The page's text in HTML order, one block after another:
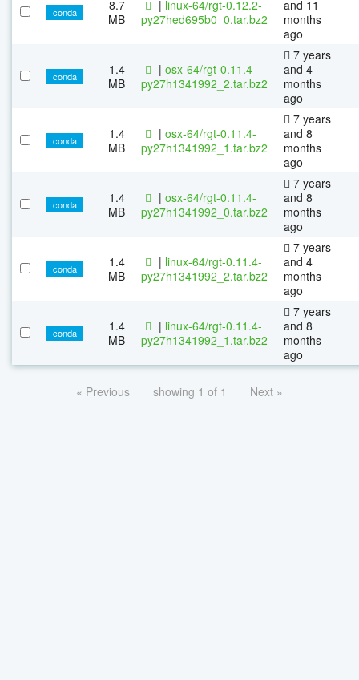
conda
8.7
MB
| linux-64/rgt-0.12.2-
py27hed695b0_0.tar.bz2
and 11
months
ago
conda
1.4
MB
| osx-64/rgt-0.11.4-
py27h1341992_2.tar.bz2
7 years
and 4
months
ago
conda
1.4
MB
| osx-64/rgt-0.11.4-
py27h1341992_1.tar.bz2
7 years
and 8
months
ago
conda
1.4
MB
| osx-64/rgt-0.11.4-
py27h1341992_0.tar.bz2
7 years
and 8
months
ago
conda
1.4
MB
| linux-64/rgt-0.11.4-
py27h1341992_2.tar.bz2
7 years
and 4
months
ago
conda
1.4
MB
| linux-64/rgt-0.11.4-
py27h1341992_1.tar.bz2
7 years
and 8
months
ago
« Previous showing 1 of 1 Next »